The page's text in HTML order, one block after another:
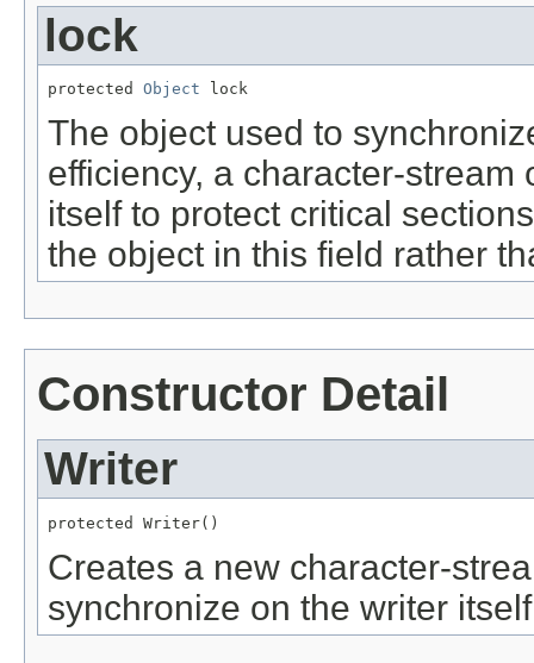
lock
protected Object lock
The object used to
efficiency, a character-
itself to protect critical
the object in this field rather
Constructor Detail
Writer
protected Writer()
Creates a new character-
synchronize on the writer